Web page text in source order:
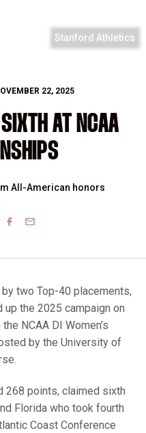
Stanford Athletics
22, 2025
AT NCAA
All-American honors
FACEBOOK
EMAIL
two Top-40 placements,
the 2025 campaign on
NCAA DI Women’s
by the University of
268 points, claimed sixth
Florida who took fourth
Coast Conference